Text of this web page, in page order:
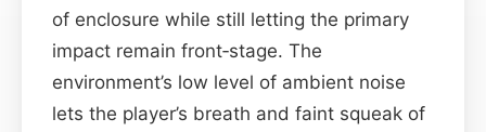
of enclosure while still letting the primary
impact remain front‑stage. The
environment’s low level of ambient noise
lets the player’s breath and faint squeak of